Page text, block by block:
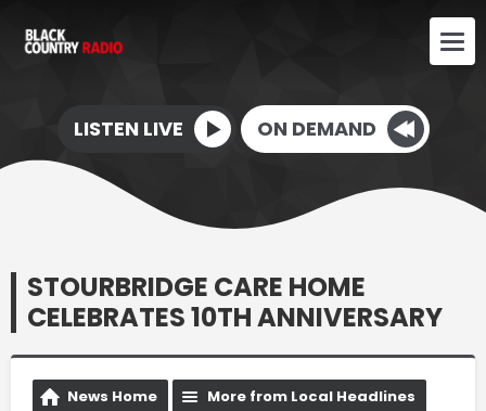
LISTEN LIVE ON DEMAND
STOURBRIDGE CARE HOME
CELEBRATES 10TH ANNIVERSARY
News Home More from Local Headlines